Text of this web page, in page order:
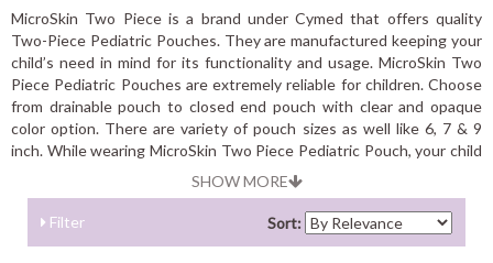
MicroSkin Two Piece is a brand under Cymed that offers quality
Two-Piece Pediatric Pouches. They are manufactured keeping your
child’s need in mind for its functionality and usage. MicroSkin Two
Piece Pediatric Pouches are extremely reliable for children. Choose
from drainable pouch to closed end pouch with clear and opaque
color option. There are variety of pouch sizes as well like 6, 7 & 9
inch. While wearing MicroSkin Two Piece Pediatric Pouch, your child
will not face any kind of discomfort as they are light weight and
odor-resistant
SHOW MORE
Filter Sort: